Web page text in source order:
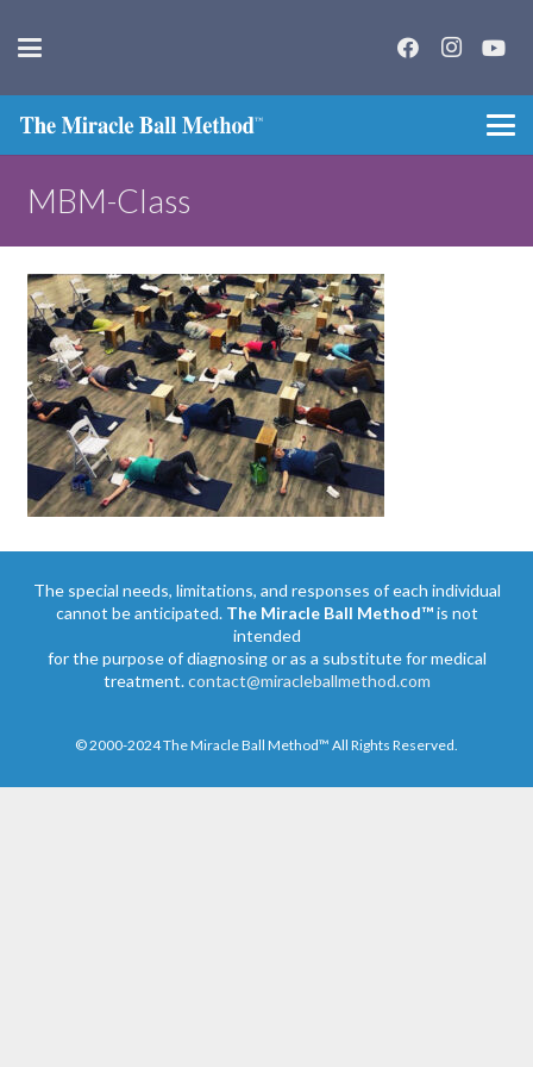
MBM-Class
The special needs, limitations, and responses of each individual
cannot be anticipated. The Miracle Ball Method™is not
intended
for the purpose of diagnosing or as a substitute for medical
treatment.contact@miracleballmethod.com
© 2000-2024 The Miracle Ball Method™ All Rights Reserved.